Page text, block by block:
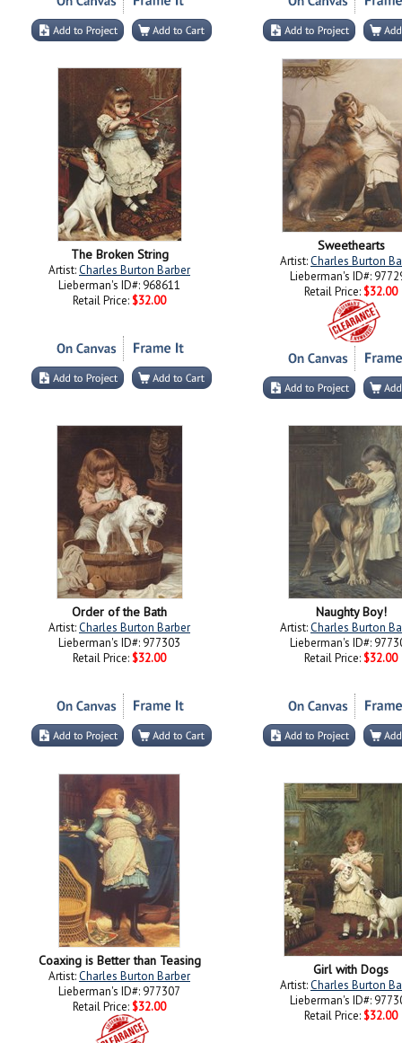
The Broken String
Artist:Charles Burton Barber
Lieberman's ID#: 968611
Retail Price: $32.00
Sweethearts
Artist:Charles Burton
Lieberman's ID#:
Retail Price: $32.00
Order of the Bath
Artist:Charles Burton Barber
Lieberman's ID#: 977303
Retail Price: $32.00
Naughty Boy!
Artist:Charles Burton
Lieberman's ID#:
Retail Price: $32.00
Coaxing is Better than Teasing
Artist:Charles Burton Barber
Lieberman's ID#: 977307
Retail Price: $32.00
Girl with Dogs
Artist:Charles Burton
Lieberman's ID#:
Retail Price: $32.00